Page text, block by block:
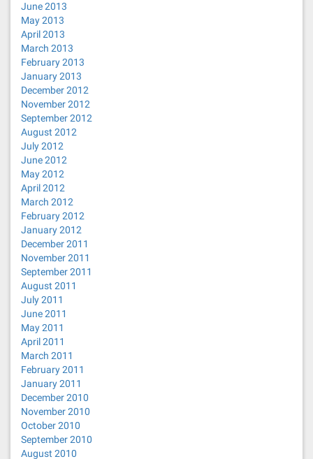
June 2013
May 2013
April 2013
March 2013
February 2013
January 2013
December 2012
November 2012
September 2012
August 2012
July 2012
June 2012
May 2012
April 2012
March 2012
February 2012
January 2012
December 2011
November 2011
September 2011
August 2011
July 2011
June 2011
May 2011
April 2011
March 2011
February 2011
January 2011
December 2010
November 2010
October 2010
September 2010
August 2010